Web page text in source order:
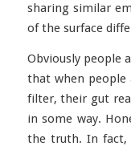
sharing similar
of the surface
Obviously people
that when
filter, their gut
in some way.
the truth. In